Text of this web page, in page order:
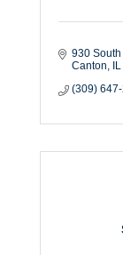
930
Canton
IL
(309)